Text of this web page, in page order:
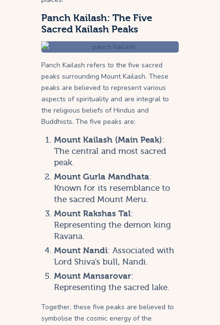
Panch Kailash: The Five
Sacred Kailash Peaks
Panch Kailash refers to the five sacred
peaks surrounding Mount Kailash. These
peaks are believed to represent various
aspects of spirituality and are integral to
the religious beliefs of Hindus and
Buddhists. The five peaks are:
Mount Kailash (Main Peak):
The central and most sacred
peak.
Mount Gurla Mandhata:
Known for its resemblance to
the sacred Mount Meru.
Mount Rakshas Tal:
Representing the demon king
Ravana.
Mount Nandi: Associated with
Lord Shiva’s bull, Nandi.
Mount Mansarovar:
Representing the sacred lake.
Together, these five peaks are believed to
symbolise the cosmic energy of the